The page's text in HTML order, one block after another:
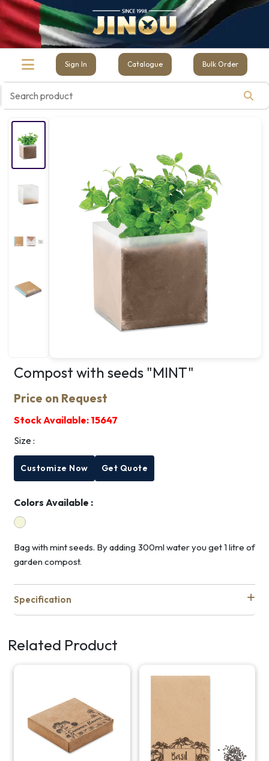
Sign In Catalogue Bulk Order
Compost with seeds "MINT"
Price on Request
Stock Available: 15647
Size :
Customize Now Get Quote
Colors Available :
Bag with mint seeds. By adding 300ml water you get 1 litre of
garden compost.
Specification
Related Product